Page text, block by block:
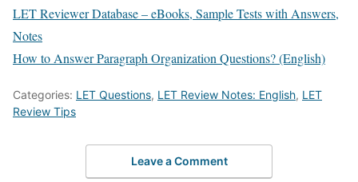
LET Reviewer Database – eBooks, Sample Tests with Answers,
Notes
How to Answer Paragraph Organization Questions? (English)
Categories: LET Questions, LET Review Notes: English, LET
Review Tips
Leave a Comment